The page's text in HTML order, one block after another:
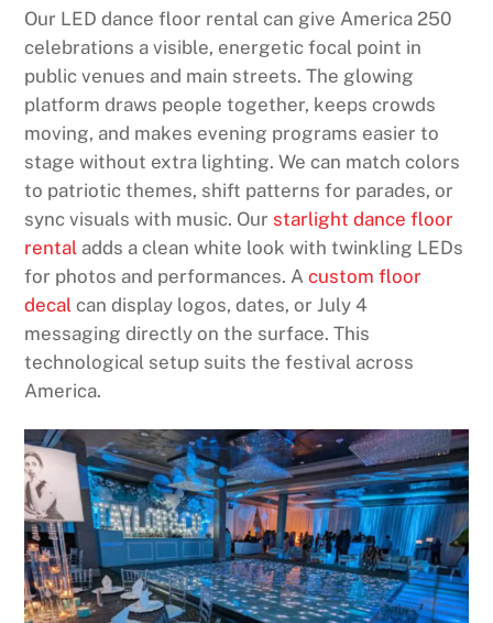
Our LED dance floor rental can give America 250
celebrations a visible, energetic focal point in
public venues and main streets. The glowing
platform draws people together, keeps crowds
moving, and makes evening programs easier to
stage without extra lighting. We can match colors
to patriotic themes, shift patterns for parades, or
sync visuals with music. Our starlight dance floor
rental adds a clean white look with twinkling LEDs
for photos and performances. A custom floor
decal can display logos, dates, or July 4
messaging directly on the surface. This
technological setup suits the festival across
America.